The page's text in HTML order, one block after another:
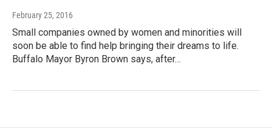
February 25, 2016
Small companies owned by women and minorities will
soon be able to find help bringing their dreams to life.
Buffalo Mayor Byron Brown says, after…